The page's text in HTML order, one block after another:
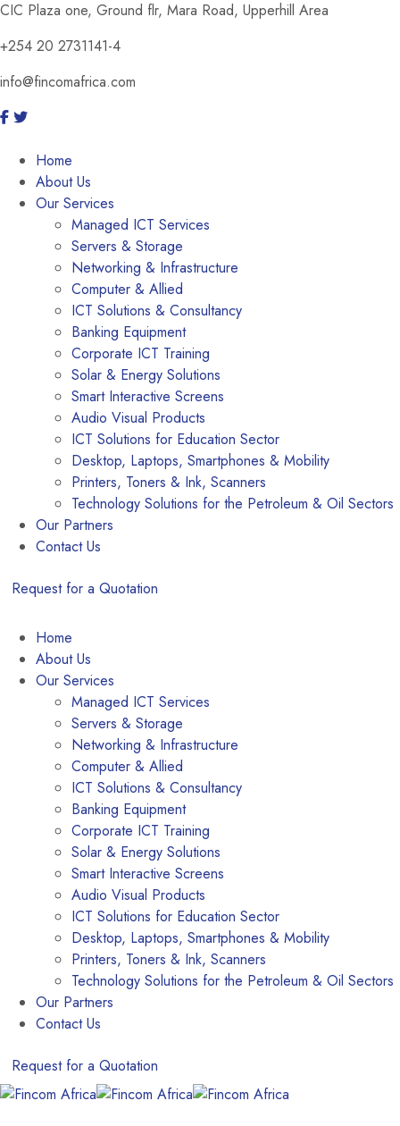
CIC Plaza one, Ground flr, Mara Road, Upperhill Area
+254 20 2731141-4
info@fincomafrica.com
Home
About Us
Our Services
Managed ICT Services
Servers & Storage
Networking & Infrastructure
Computer & Allied
ICT Solutions & Consultancy
Banking Equipment
Corporate ICT Training
Solar & Energy Solutions
Smart Interactive Screens
Audio Visual Products
ICT Solutions for Education Sector
Desktop, Laptops, Smartphones & Mobility
Printers, Toners & Ink, Scanners
Technology Solutions for the Petroleum & Oil Sectors
Our Partners
Contact Us
Request for a Quotation
Home
About Us
Our Services
Managed ICT Services
Servers & Storage
Networking & Infrastructure
Computer & Allied
ICT Solutions & Consultancy
Banking Equipment
Corporate ICT Training
Solar & Energy Solutions
Smart Interactive Screens
Audio Visual Products
ICT Solutions for Education Sector
Desktop, Laptops, Smartphones & Mobility
Printers, Toners & Ink, Scanners
Technology Solutions for the Petroleum & Oil Sectors
Our Partners
Contact Us
Request for a Quotation